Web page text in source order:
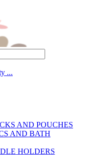
...
AND POUCHES
AND BATH
HOLDERS